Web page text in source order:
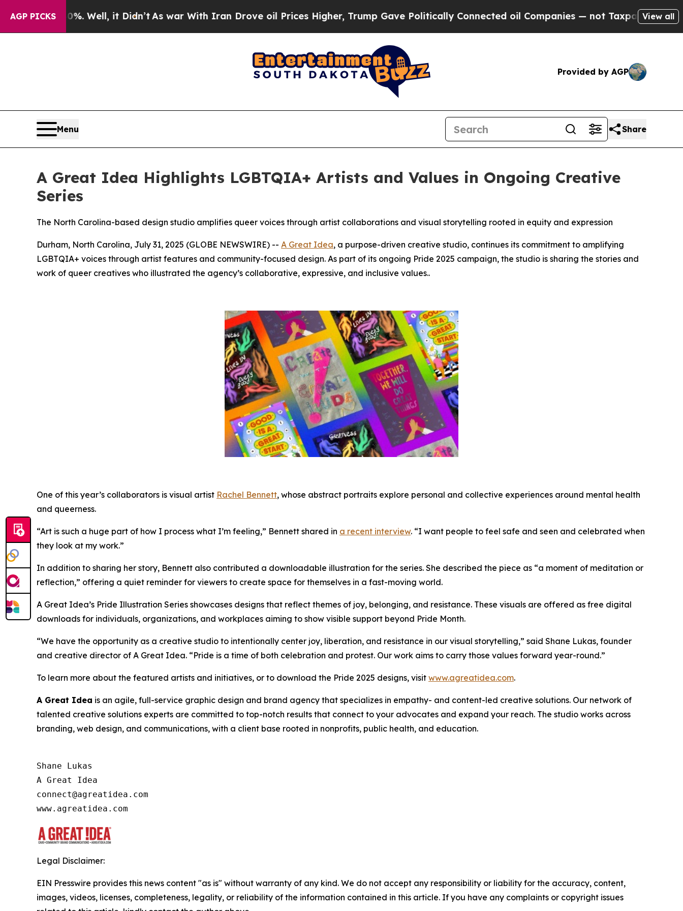
AGP PICKS
40%. Well, it Didn’t As war With Iran Drove oil Prices Higher, Trump Gave Politically Connected oil Companies — not Taxpayers — theView all
Provided by AGP
Menu Share
A Great Idea Highlights LGBTQIA+ Artists and Values in Ongoing Creative
Series
The North Carolina-based design studio amplifies queer voices through artist collaborations and visual storytelling rooted in equity and expression
Durham, North Carolina, July 31, 2025 (GLOBE NEWSWIRE) -- A Great Idea, a purpose-driven creative studio, continues its commitment to amplifying
LGBTQIA+ voices through artist features and community-focused design. As part of its ongoing Pride 2025 campaign, the studio is sharing the stories and
work of queer creatives who illustrated the agency’s collaborative, expressive, and inclusive values..
One of this year’s collaborators is visual artist Rachel Bennett, whose abstract portraits explore personal and collective experiences around mental health
and queerness.
“Art is such a huge part of how I process what I’m feeling,” Bennett shared in a recent interview. “I want people to feel safe and seen and celebrated when
they look at my work.”
In addition to sharing her story, Bennett also contributed a downloadable illustration for the series. She described the piece as “a moment of meditation or
reflection,” offering a quiet reminder for viewers to create space for themselves in a fast-moving world.
A Great Idea’s Pride Illustration Series showcases designs that reflect themes of joy, belonging, and resistance. These visuals are offered as free digital
downloads for individuals, organizations, and workplaces aiming to show visible support beyond Pride Month.
“We have the opportunity as a creative studio to intentionally center joy, liberation, and resistance in our visual storytelling,” said Shane Lukas, founder
and creative director of A Great Idea. “Pride is a time of both celebration and protest. Our work aims to carry those values forward year-round.”
To learn more about the featured artists and initiatives, or to download the Pride 2025 designs, visit www.agreatidea.com.
A Great Idea is an agile, full-service graphic design and brand agency that specializes in empathy- and content-led creative solutions. Our network of
talented creative solutions experts are committed to top-notch results that connect to your advocates and expand your reach. The studio works across
branding, web design, and communications, with a client base rooted in nonprofits, public health, and education.
Shane Lukas
A Great Idea
connect@agreatidea.com
Legal Disclaimer:
EIN Presswire provides this news content "as is" without warranty of any kind. We do not accept any responsibility or liability for the accuracy, content,
images, videos, licenses, completeness, legality, or reliability of the information contained in this article. If you have any complaints or copyright issues